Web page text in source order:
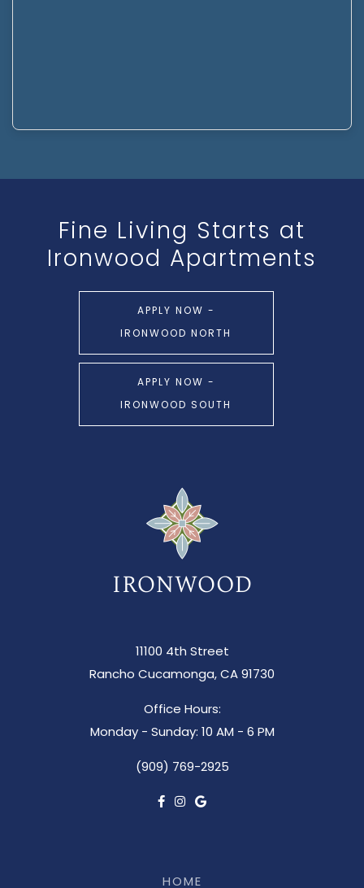
Fine Living Starts at
Ironwood Apartments
APPLY NOW -
IRONWOOD NORTH
APPLY NOW -
IRONWOOD SOUTH
11100 4th Street
Rancho Cucamonga, CA 91730
Office Hours:
Monday - Sunday: 10 AM - 6 PM
(909) 769-2925
HOME